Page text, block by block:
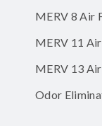
MERV 8 Air
MERV 11
MERV 13
Odor